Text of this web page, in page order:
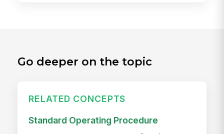
Go deeper on the topic
RELATED CONCEPTS
Standard Operating Procedure